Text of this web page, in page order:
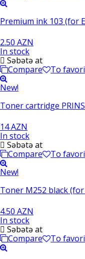
Premium ink 103 (for
2.50 AZN
In stock
Səbətə at
Compare
To
New!
Toner cartridge
14 AZN
In stock
Səbətə at
Compare
To
New!
Toner M252 black
4.50 AZN
In stock
Səbətə at
Compare
To